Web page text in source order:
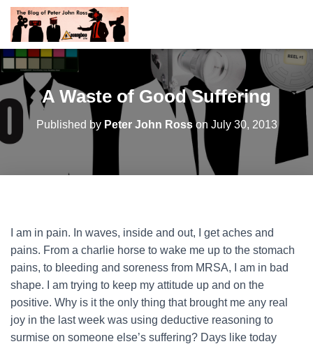
A Waste of Good Suffering
Published by Peter John Rosson July 30, 2013
I am in pain. In waves, inside and out, I get aches and
pains. From a charlie horse to wake me up to the stomach
pains, to bleeding and soreness from MRSA, I am in bad
shape. I am trying to keep my attitude up and on the
positive. Why is it the only thing that brought me any real
joy in the last week was using deductive reasoning to
surmise on someone else’s suffering? Days like today